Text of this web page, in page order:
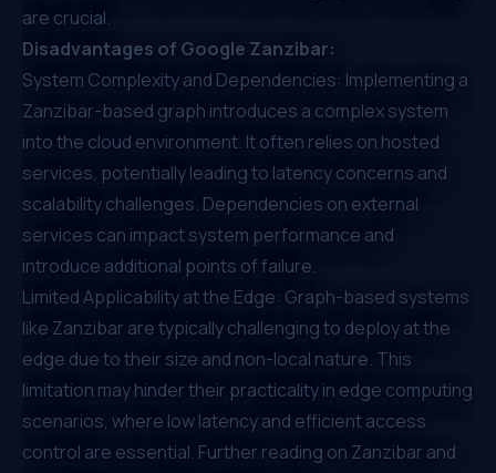
are crucial.
Disadvantages of Google Zanzibar:
System Complexity and Dependencies: Implementing a
Zanzibar-based graph introduces a complex system
into the cloud environment. It often relies on hosted
services, potentially leading to latency concerns and
scalability challenges. Dependencies on external
services can impact system performance and
introduce additional points of failure.
Limited Applicability at the Edge: Graph-based systems
like Zanzibar are typically challenging to deploy at the
edge due to their size and non-local nature. This
limitation may hinder their practicality in edge computing
scenarios, where low latency and efficient access
control are essential. Further reading on Zanzibar and